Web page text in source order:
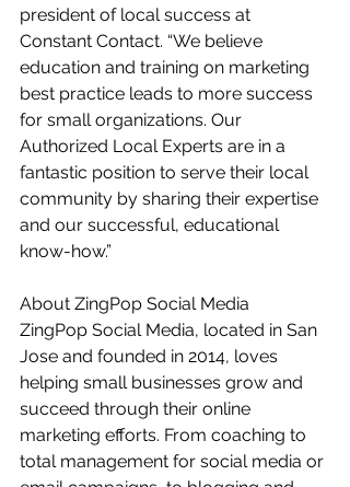
president of local success at
Constant Contact. “We believe
education and training on marketing
best practice leads to more success
for small organizations. Our
Authorized Local Experts are in a
fantastic position to serve their local
community by sharing their expertise
and our successful, educational
know-how.”
About ZingPop Social Media
ZingPop Social Media, located in San
Jose and founded in 2014, loves
helping small businesses grow and
succeed through their online
marketing efforts. From coaching to
total management for social media or